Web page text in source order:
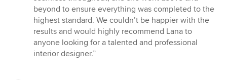
beyond to ensure everything was completed to the
highest standard. We couldn’t be happier with the
results and would highly recommend Lana to
anyone looking for a talented and professional
interior designer.”